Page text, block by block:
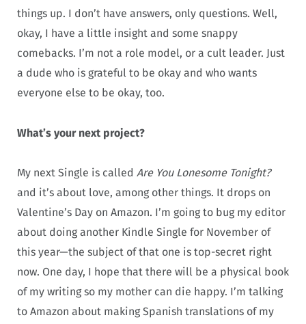
things up. I don’t have answers, only questions. Well,
okay, I have a little insight and some snappy
comebacks. I’m not a role model, or a cult leader. Just
a dude who is grateful to be okay and who wants
everyone else to be okay, too.
What’s your next project?
My next Single is called Are You Lonesome Tonight?
and it’s about love, among other things. It drops on
Valentine’s Day on Amazon. I’m going to bug my editor
about doing another Kindle Single for November of
this year—the subject of that one is top-secret right
now. One day, I hope that there will be a physical book
of my writing so my mother can die happy. I’m talking
to Amazon about making Spanish translations of my